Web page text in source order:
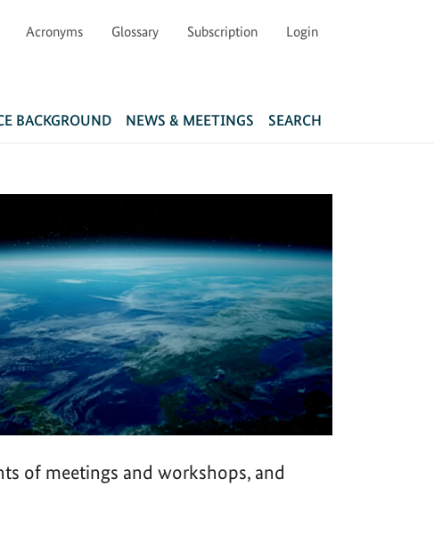
Acronyms Glossary Subscription Login
BACKGROUND NEWS & MEETINGS SEARCH
of meetings and workshops, and